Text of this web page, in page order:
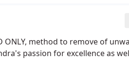
ONLY, method to remove of
passion for excellence as